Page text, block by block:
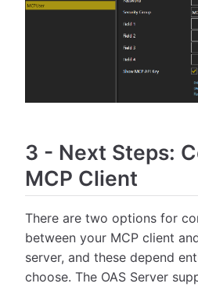
3 - Next Steps:
MCP Client
There are two options for
between your MCP client
server, and these depend
choose. The OAS Server